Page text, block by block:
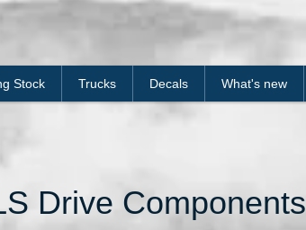
Stock Trucks Decals What's new
Drive Components